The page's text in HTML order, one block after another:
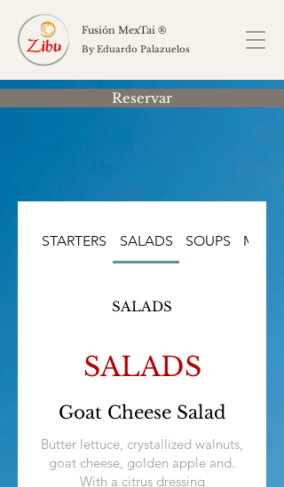
Fusión MexTai ®
By Eduardo Palazuelos
Reservar
STARTERS SALADS SOUPS MAIN
SALADS
SALADS
Goat Cheese Salad
Butter lettuce, crystallized walnuts,
goat cheese, golden apple and.